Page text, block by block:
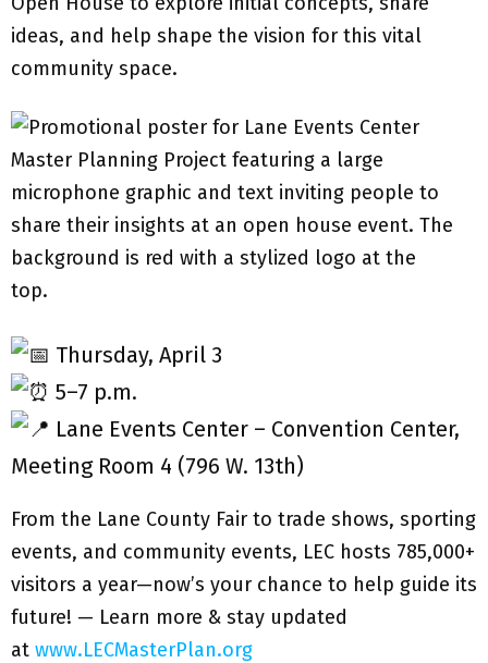
ideas, and help shape the vision for this vital
community space.
Thursday, April 3
5–7 p.m.
Lane Events Center – Convention Center,
Meeting Room 4 (796 W. 13th)
From the Lane County Fair to trade shows, sporting
events, and community events, LEC hosts 785,000+
visitors a year—now’s your chance to help guide its
future! — Learn more & stay updated
at www.LECMasterPlan.org